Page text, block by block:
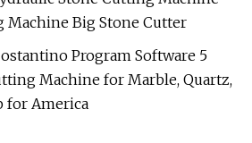
Machine Big Stone Cutter
Program Software 5
Machine for Marble, Quartz,
for America